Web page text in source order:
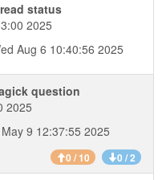
status
2025
Aug 6 10:40:56 2025
question
2025
9 12:37:55 2025
0 / 10 0 / 2